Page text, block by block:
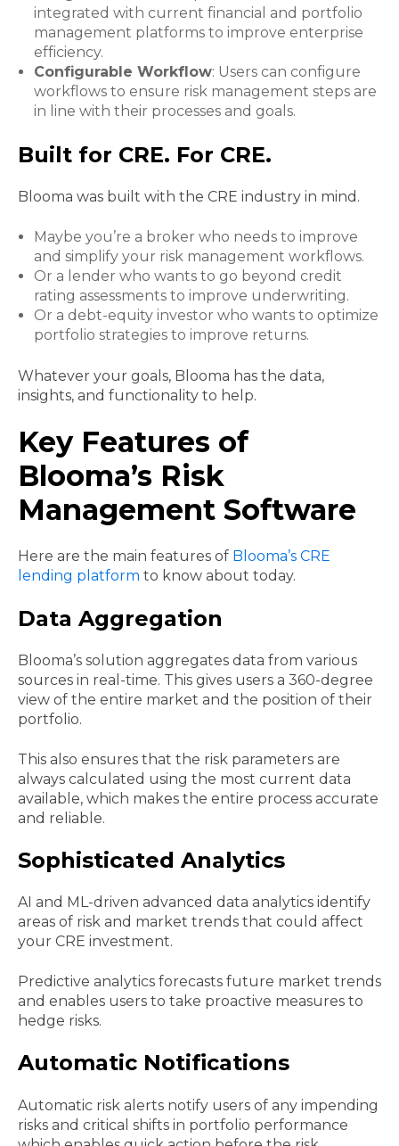
integrated with current financial and portfolio
management platforms to improve enterprise
efficiency.
Configurable Workflow: Users can configure
workflows to ensure risk management steps are
in line with their processes and goals.
Built for CRE. For CRE.
Blooma was built with the CRE industry in mind.
Maybe you’re a broker who needs to improve
and simplify your risk management workflows.
Or a lender who wants to go beyond credit
rating assessments to improve underwriting.
Or a debt-equity investor who wants to optimize
portfolio strategies to improve returns.
Whatever your goals, Blooma has the data,
insights, and functionality to help.
Key Features of
Blooma’s Risk
Management Software
Here are the main features of Blooma’s CRE
lending platform to know about today.
Data Aggregation
Blooma’s solution aggregates data from various
sources in real-time. This gives users a 360-degree
view of the entire market and the position of their
portfolio.
This also ensures that the risk parameters are
always calculated using the most current data
available, which makes the entire process accurate
and reliable.
Sophisticated Analytics
AI and ML-driven advanced data analytics identify
areas of risk and market trends that could affect
your CRE investment.
Predictive analytics forecasts future market trends
and enables users to take proactive measures to
hedge risks.
Automatic Notifications
Automatic risk alerts notify users of any impending
risks and critical shifts in portfolio performance